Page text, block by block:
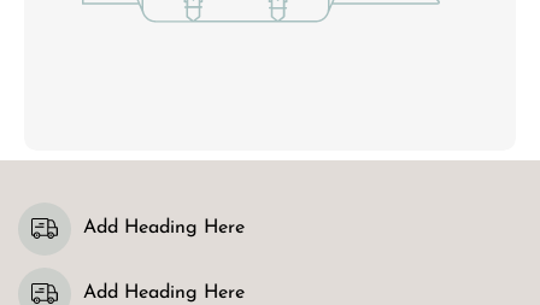
Add Heading Here
Add Heading Here